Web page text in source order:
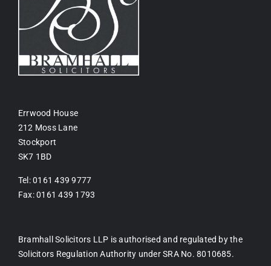
Errwood House
212 Moss Lane
Stockport
SK7 1BD
Tel: 0161 439 9777
Fax: 0161 439 1793
Bramhall Solicitors LLP is authorised and regulated by the
Solicitors Regulation Authority under SRA No. 8010685.